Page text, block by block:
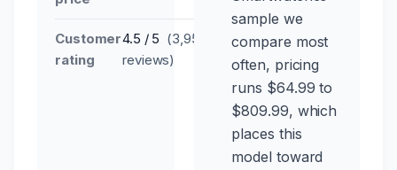
Customer
rating
4.5 / 5 (3,951
reviews)
sample we
compare most
often, pricing
runs $64.99 to
$809.99, which
places this
model toward